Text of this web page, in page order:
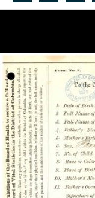
Search...